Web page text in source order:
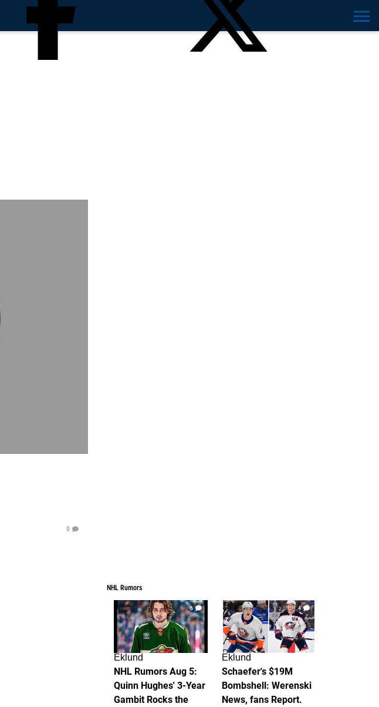
0
NHL Rumors
6
Eklund
NHL Rumors Aug 5:
Quinn Hughes' 3-Year
Gambit Rocks the
4
Eklund
Schaefer's $19M
Bombshell: Werenski
News, fans Report.